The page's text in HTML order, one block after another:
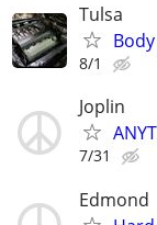
Tulsa
8/1
Joplin
7/31
Edmond